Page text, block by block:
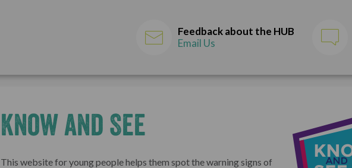
Feedback about the HUB
Email Us
Know and See
This website for young people helps them spot the warning signs of